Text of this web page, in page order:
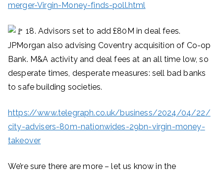
merger-Virgin-Money-finds-poll.html
18. Advisors set to add £80M in deal fees.
JPMorgan also advising Coventry acquisition of Co-op
Bank. M&A activity and deal fees at an all time low, so
desperate times, desperate measures: sell bad banks
to safe building societies.
https://www.telegraph.co.uk/business/2024/04/22/
city-advisers-80m-nationwides-29bn-virgin-money-
takeover
We’re sure there are more – let us know in the